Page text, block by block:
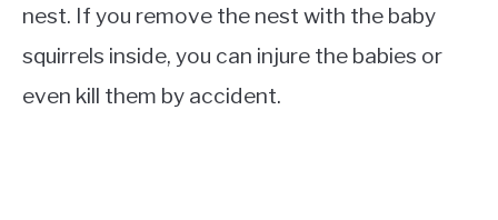
nest. If you remove the nest with the baby
squirrels inside, you can injure the babies or
even kill them by accident.